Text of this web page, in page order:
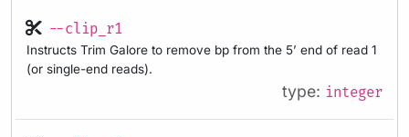
--clip_r1
Instructs Trim Galore to remove bp from the 5’ end of read 1
(or single-end reads).
type: integer